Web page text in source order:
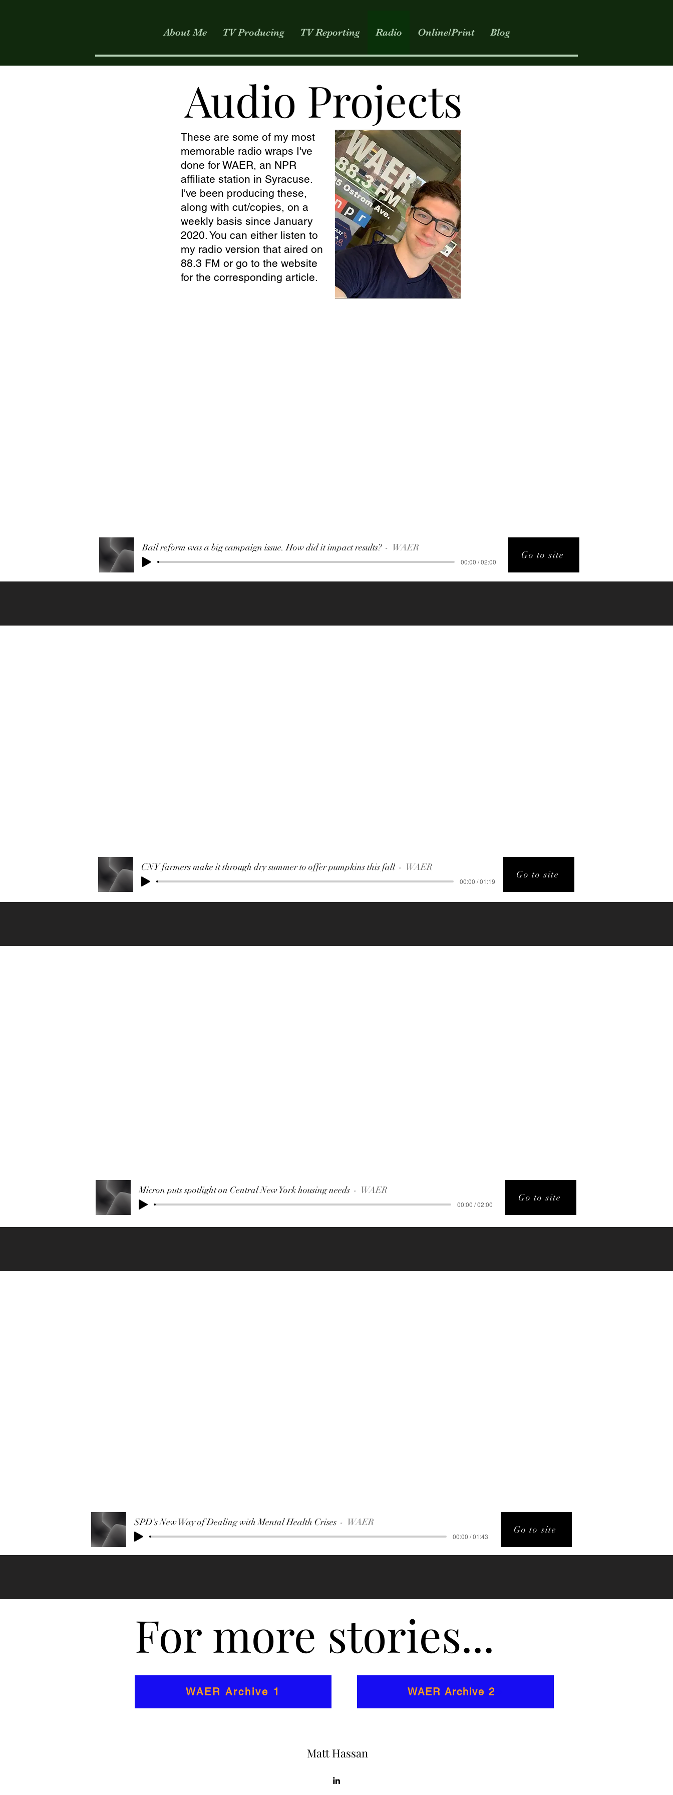
About Me TV Producing TV Reporting Radio Online/Print Blog
Audio Projects
These are some of my most
memorable radio wraps I've
done for WAER, an NPR
affiliate station in Syracuse.
I've been producing these,
along with cut/copies, on a
weekly basis since January
2020. You can either listen to
my radio version that aired on
88.3 FM or go to the website
for the corresponding article.
Bail reform was a big campaign issue. How did it impact results? WAER
00:00 / 02:00
Go to site
CNY farmers make it through dry summer to offer pumpkins this fall WAER
00:00 / 01:19
Go to site
Micron puts spotlight on Central New York housing needs WAER
00:00 / 02:00
Go to site
SPD's New Way of Dealing with Mental Health Crises WAER
00:00 / 01:43
Go to site
For more stories...
WAER Archive 1 WAER Archive 2
Matt Hassan